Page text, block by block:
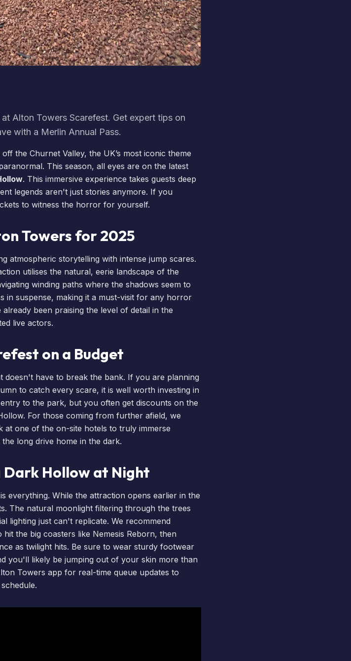
Alton Towers Scarefest. Get expert tips on
with a Merlin Annual Pass.
the Churnet Valley, the UK’s most iconic theme
This season, all eyes are on the latest
. This immersive experience takes guests deep
legends aren't just stories anymore. If you
to witness the horror for yourself.
Towers for 2025
atmospheric storytelling with intense jump scares.
utilises the natural, eerie landscape of the
winding paths where the shadows seem to
in suspense, making it a must-visit for any horror
already been praising the level of detail in the
live actors.
on a Budget
doesn't have to break the bank. If you are planning
to catch every scare, it is well worth investing in
to the park, but you often get discounts on the
For those coming from further afield, we
at one of the on-site hotels to truly immerse
long drive home in the dark.
Hollow at Night
everything. While the attraction opens earlier in the
The natural moonlight filtering through the trees
lighting just can't replicate. We recommend
hit the big coasters like Nemesis Reborn, then
as twilight hits. Be sure to wear sturdy footwear
you'll likely be jumping out of your skin more than
Towers app for real-time queue updates to